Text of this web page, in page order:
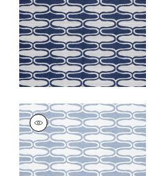
+6
SARABAND
Woven
Fabric|Horizon
+6